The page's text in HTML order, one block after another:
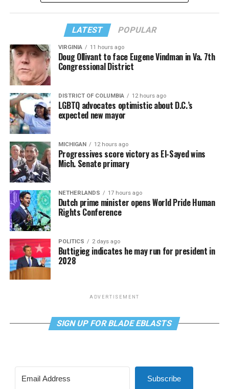
LATEST POPULAR
VIRGINIA 11 hours ago
Doug Ollivant to face Eugene Vindman in Va. 7th
Congressional District
DISTRICT OF COLUMBIA 12 hours ago
LGBTQ advocates optimistic about D.C.’s
expected new mayor
MICHIGAN 12 hours ago
Progressives score victory as El-Sayed wins
Mich. Senate primary
NETHERLANDS 17 hours ago
Dutch prime minister opens World Pride Human
Rights Conference
POLITICS 2 days ago
Buttigieg indicates he may run for president in
2028
ADVERTISEMENT
SIGN UP FOR BLADE EBLASTS
Subscribe